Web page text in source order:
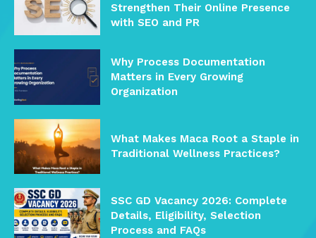
Strengthen Their Online Presence
with SEO and PR
Why Process Documentation
Matters in Every Growing
Organization
What Makes Maca Root a Staple in
Traditional Wellness Practices?
SSC GD Vacancy 2026: Complete
Details, Eligibility, Selection
Process and FAQs